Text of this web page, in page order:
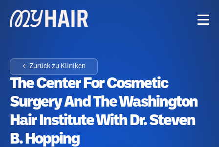
← Zurück zu Kliniken
The Center For Cosmetic
Surgery And The Washington
Hair Institute With Dr. Steven
B. Hopping